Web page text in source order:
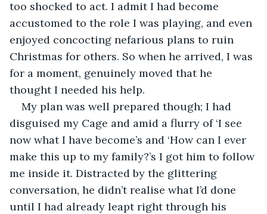
too shocked to act. I admit I had become
accustomed to the role I was playing, and even
enjoyed concocting nefarious plans to ruin
Christmas for others. So when he arrived, I was
for a moment, genuinely moved that he
thought I needed his help.
My plan was well prepared though; I had
disguised my Cage and amid a flurry of ‘I see
now what I have become’s and ‘How can I ever
make this up to my family?’s I got him to follow
me inside it. Distracted by the glittering
conversation, he didn’t realise what I’d done
until I had already leapt right through his